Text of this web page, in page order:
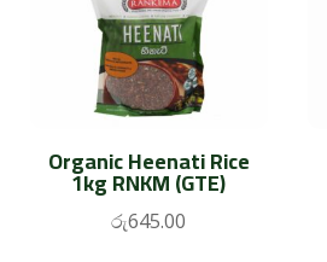
Organic Heenati Rice
1kg RNKM (GTE)
රු645.00